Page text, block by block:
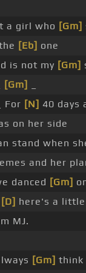
a girl who [Gm]
[Eb] one
is not my [Gm]
[Gm]
For [N] 40 days
on her side
stand when
and her
danced [Gm]
[D] here's a
MJ.
[Gm] think